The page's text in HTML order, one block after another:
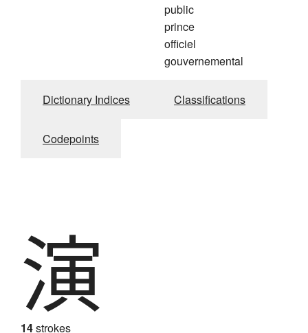
public
prince
officiel
gouvernemental
Dictionary Indices Classifications
Codepoints
演
14strokes